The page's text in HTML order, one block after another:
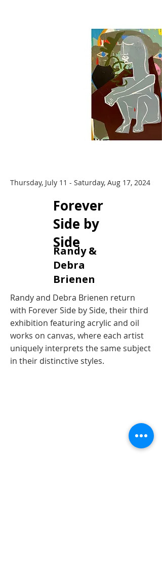
Thursday, July 11 - Saturday, Aug 17, 2024
​Forever
Side by
Side
Randy &
Debra
Brienen
Randy and Debra Brienen return
with Forever Side by Side, their third
exhibition featuring acrylic and oil
works on canvas, where each artist
uniquely interprets the same subject
in their distinctive styles.